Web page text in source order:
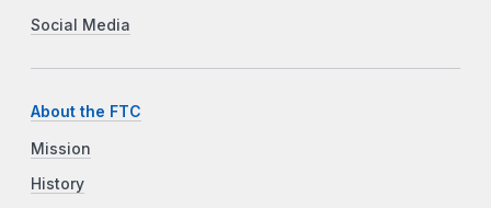
Social Media
About the FTC
Mission
History